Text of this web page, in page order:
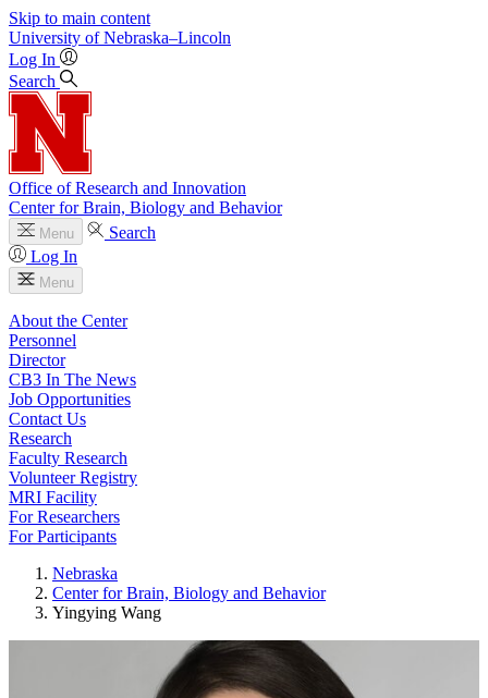
Skip to main content
University of Nebraska–Lincoln
Log In
Search
Office of Research and Innovation
Center for Brain, Biology and Behavior
Menu
Search
Log In
Menu
About the Center
Personnel
Director
CB3 In The News
Job Opportunities
Contact Us
Research
Faculty Research
Volunteer Registry
MRI Facility
For Researchers
For Participants
Nebraska
Center for Brain, Biology and Behavior
Yingying Wang